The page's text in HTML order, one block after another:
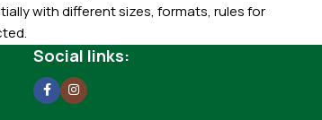
with different sizes, formats, rules for
help, but there's no guarantee that every
is needed—but you’re not going that far
Social links: